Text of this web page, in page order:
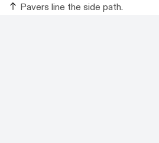
Pavers line the side path.